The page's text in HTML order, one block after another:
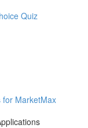
Quiz
for MarketMax